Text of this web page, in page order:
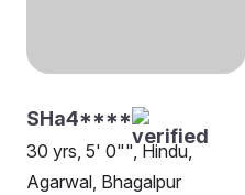
SHa4****
30 yrs, 5' 0"", Hindu,
Agarwal, Bhagalpur